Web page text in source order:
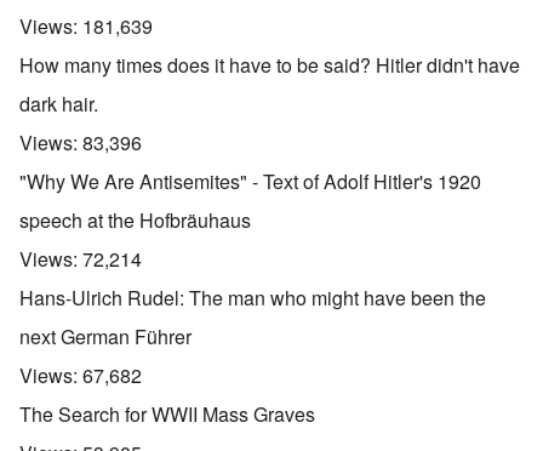
Views: 181,639
How many times does it have to be said? Hitler didn't have
dark hair.
Views: 83,396
"Why We Are Antisemites" - Text of Adolf Hitler's 1920
speech at the Hofbräuhaus
Views: 72,214
Hans-Ulrich Rudel: The man who might have been the
next German Führer
Views: 67,682
The Search for WWII Mass Graves